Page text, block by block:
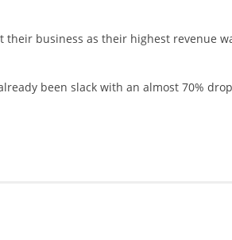
their business as their highest revenue
been slack with an almost 70%